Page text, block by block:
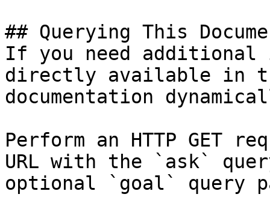
## Querying This
If you need
directly available in
documentation
Perform an HTTP GET
URL with the `ask`
optional `goal` query